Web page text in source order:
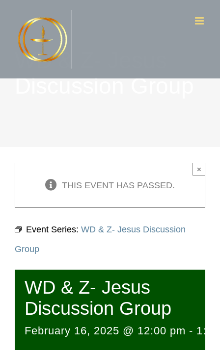
contentWD & Z- Jesus
Discussion Group
THIS EVENT HAS PASSED.
×
Event Series: WD & Z- Jesus Discussion
Group
WD & Z- Jesus
Discussion Group
February 16, 2025 @ 12:00 pm -